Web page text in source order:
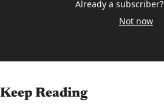
Already a subscriber?
Not now
Keep Reading